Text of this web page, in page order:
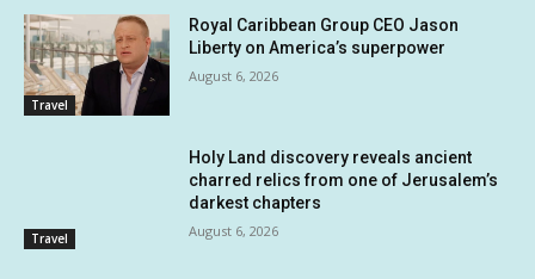
Travel
Royal Caribbean Group CEO Jason
Liberty on America’s superpower
August 6, 2026
Travel
Holy Land discovery reveals ancient
charred relics from one of Jerusalem’s
darkest chapters
August 6, 2026